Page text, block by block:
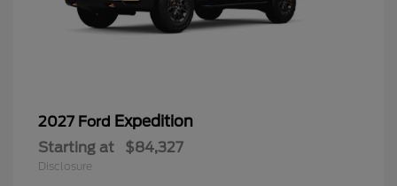
2027 Ford Expedition
Starting at $84,327
Disclosure